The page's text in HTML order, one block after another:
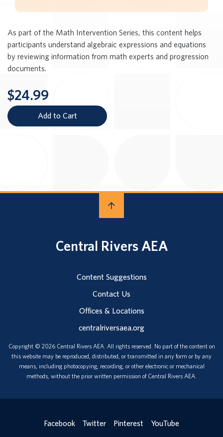
As part of the Math Intervention Series, this content helps
participants understand algebraic expressions and equations
by reviewing information from math experts and progression
documents.
$24.99
Add to Cart
Central Rivers AEA
Content Suggestions
Contact Us
Offices & Locations
centralriversaea.org
Copyright © 2026 Central Rivers AEA. All rights reserved. No part of the content on
this website may be reproduced, distributed, or transmitted in any form or by any
means, including photocopying, recording, or other electronic or mechanical
methods, without the prior written permission of Central Rivers AEA.
Facebook Twitter Pinterest YouTube